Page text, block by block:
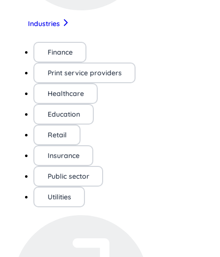
Industries
Finance
Print service providers
Healthcare
Education
Retail
Insurance
Public sector
Utilities